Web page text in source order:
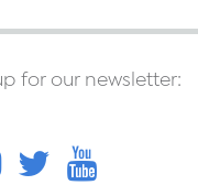
for our newsletter:
Instagram
Twitter